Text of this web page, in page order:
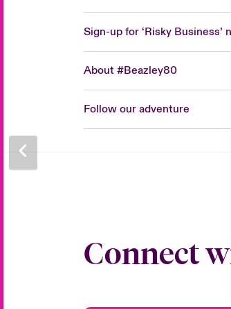
Sign-up for ‘Risky Business’
About #Beazley80
Follow our adventure
Connect